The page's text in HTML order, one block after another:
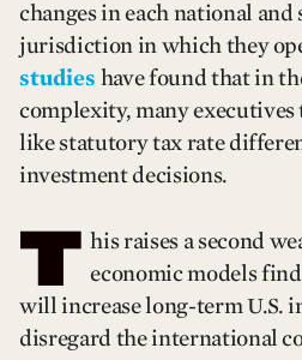
changes in each national
jurisdiction in which they
studies have found that in
complexity, many
like statutory tax rate
investment decisions.
T his raises a second
economic models
will increase long-term U.S.
disregard the international